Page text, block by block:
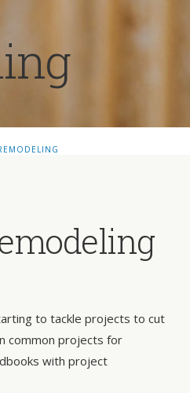
to tackle projects to cut
common projects for
with project